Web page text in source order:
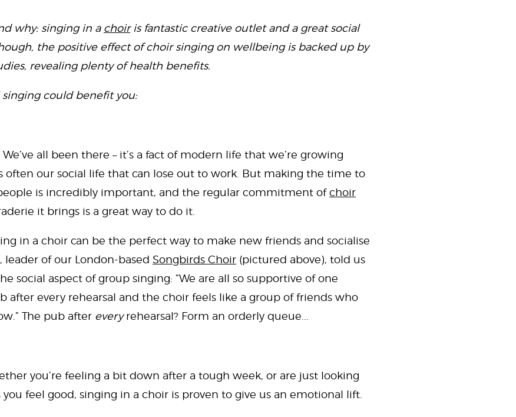
why: singing in a choiris fantastic creative outlet and a great social
the positive effect of choir singing on wellbeing is backed up by
revealing plenty of health benefits.
singing could benefit you:
We’ve all been there – it’s a fact of modern life that we’re growing
often our social life that can lose out to work. But making the time to
is incredibly important, and the regular commitment ofchoir
it brings is a great way to do it.
in a choir can be the perfect way to make new friends and socialise
leader of our London-based Songbirds Choir (pictured above), told us
social aspect of group singing: “We are all so supportive of one
after every rehearsal and the choir feels like a group of friends who
The pub after everyrehearsal? Form an orderly queue...
you’re feeling a bit down after a tough week, or are just looking
feel good, singing in a choir is proven to give us an emotional lift.